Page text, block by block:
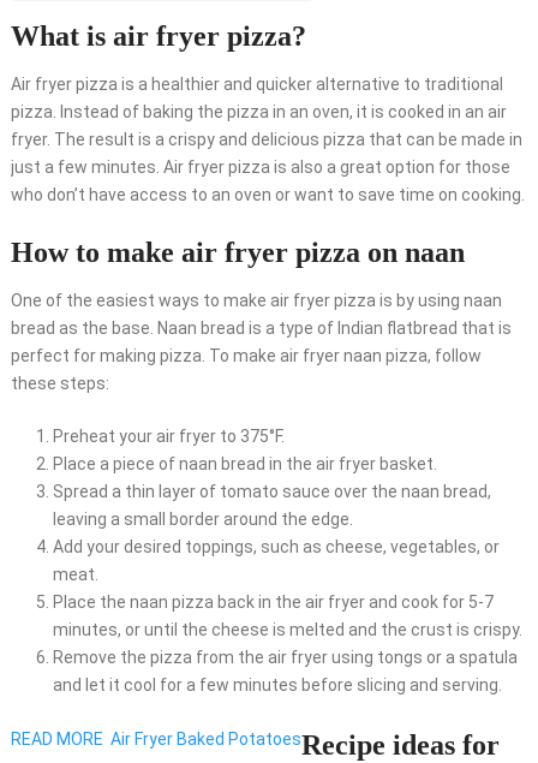
What is air fryer pizza?
Air fryer pizza is a healthier and quicker alternative to traditional
pizza. Instead of baking the pizza in an oven, it is cooked in an air
fryer. The result is a crispy and delicious pizza that can be made in
just a few minutes. Air fryer pizza is also a great option for those
who don’t have access to an oven or want to save time on cooking.
How to make air fryer pizza on naan
One of the easiest ways to make air fryer pizza is by using naan
bread as the base. Naan bread is a type of Indian flatbread that is
perfect for making pizza. To make air fryer naan pizza, follow
these steps:
Preheat your air fryer to 375°F.
Place a piece of naan bread in the air fryer basket.
Spread a thin layer of tomato sauce over the naan bread,
leaving a small border around the edge.
Add your desired toppings, such as cheese, vegetables, or
meat.
Place the naan pizza back in the air fryer and cook for 5-7
minutes, or until the cheese is melted and the crust is crispy.
Remove the pizza from the air fryer using tongs or a spatula
and let it cool for a few minutes before slicing and serving.
READ MORE Air Fryer Baked PotatoesRecipe ideas for